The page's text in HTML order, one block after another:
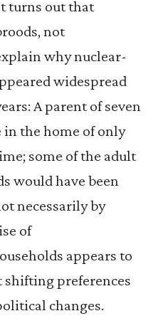
turns out that
not
why nuclear-
widespread
A parent of seven
in the home of only
some of the adult
would have been
necessarily by
of
appears to
shifting preferences
changes.